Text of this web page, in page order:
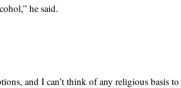
he said.
and I can’t think of any religious basis to